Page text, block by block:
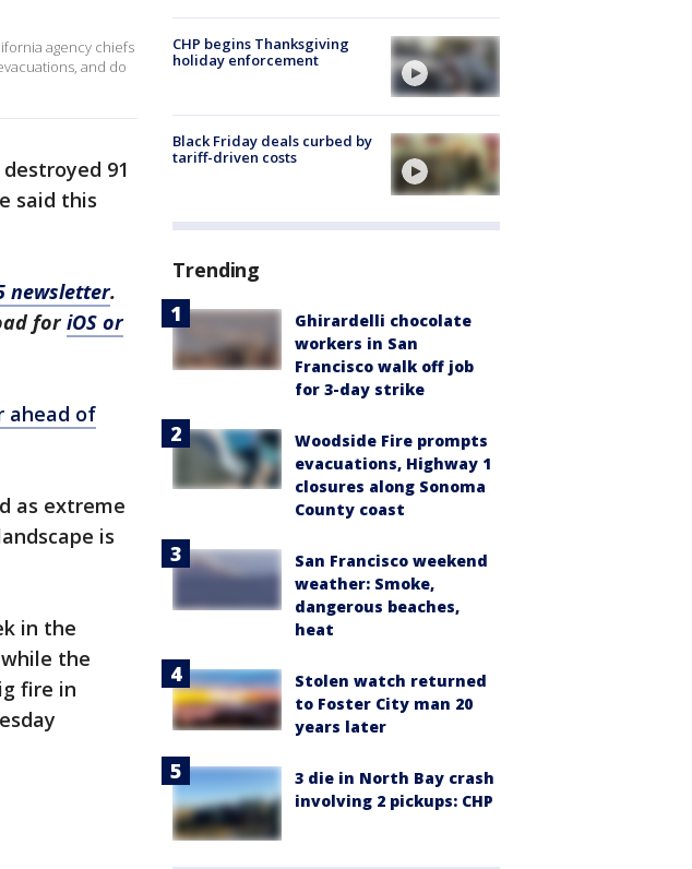
agency chiefs
and do
91
said this
newsletter.
foriOS or
ahead of
as extreme
is
in the
the
fire in
CHP begins Thanksgiving
holiday enforcement
Black Friday deals curbed by
tariff-driven costs
Trending
Ghirardelli chocolate
workers in San
Francisco walk off job
for 3-day strike
Woodside Fire prompts
evacuations, Highway 1
closures along Sonoma
County coast
San Francisco weekend
weather: Smoke,
dangerous beaches,
heat
Stolen watch returned
to Foster City man 20
years later
3 die in North Bay crash
involving 2 pickups: CHP